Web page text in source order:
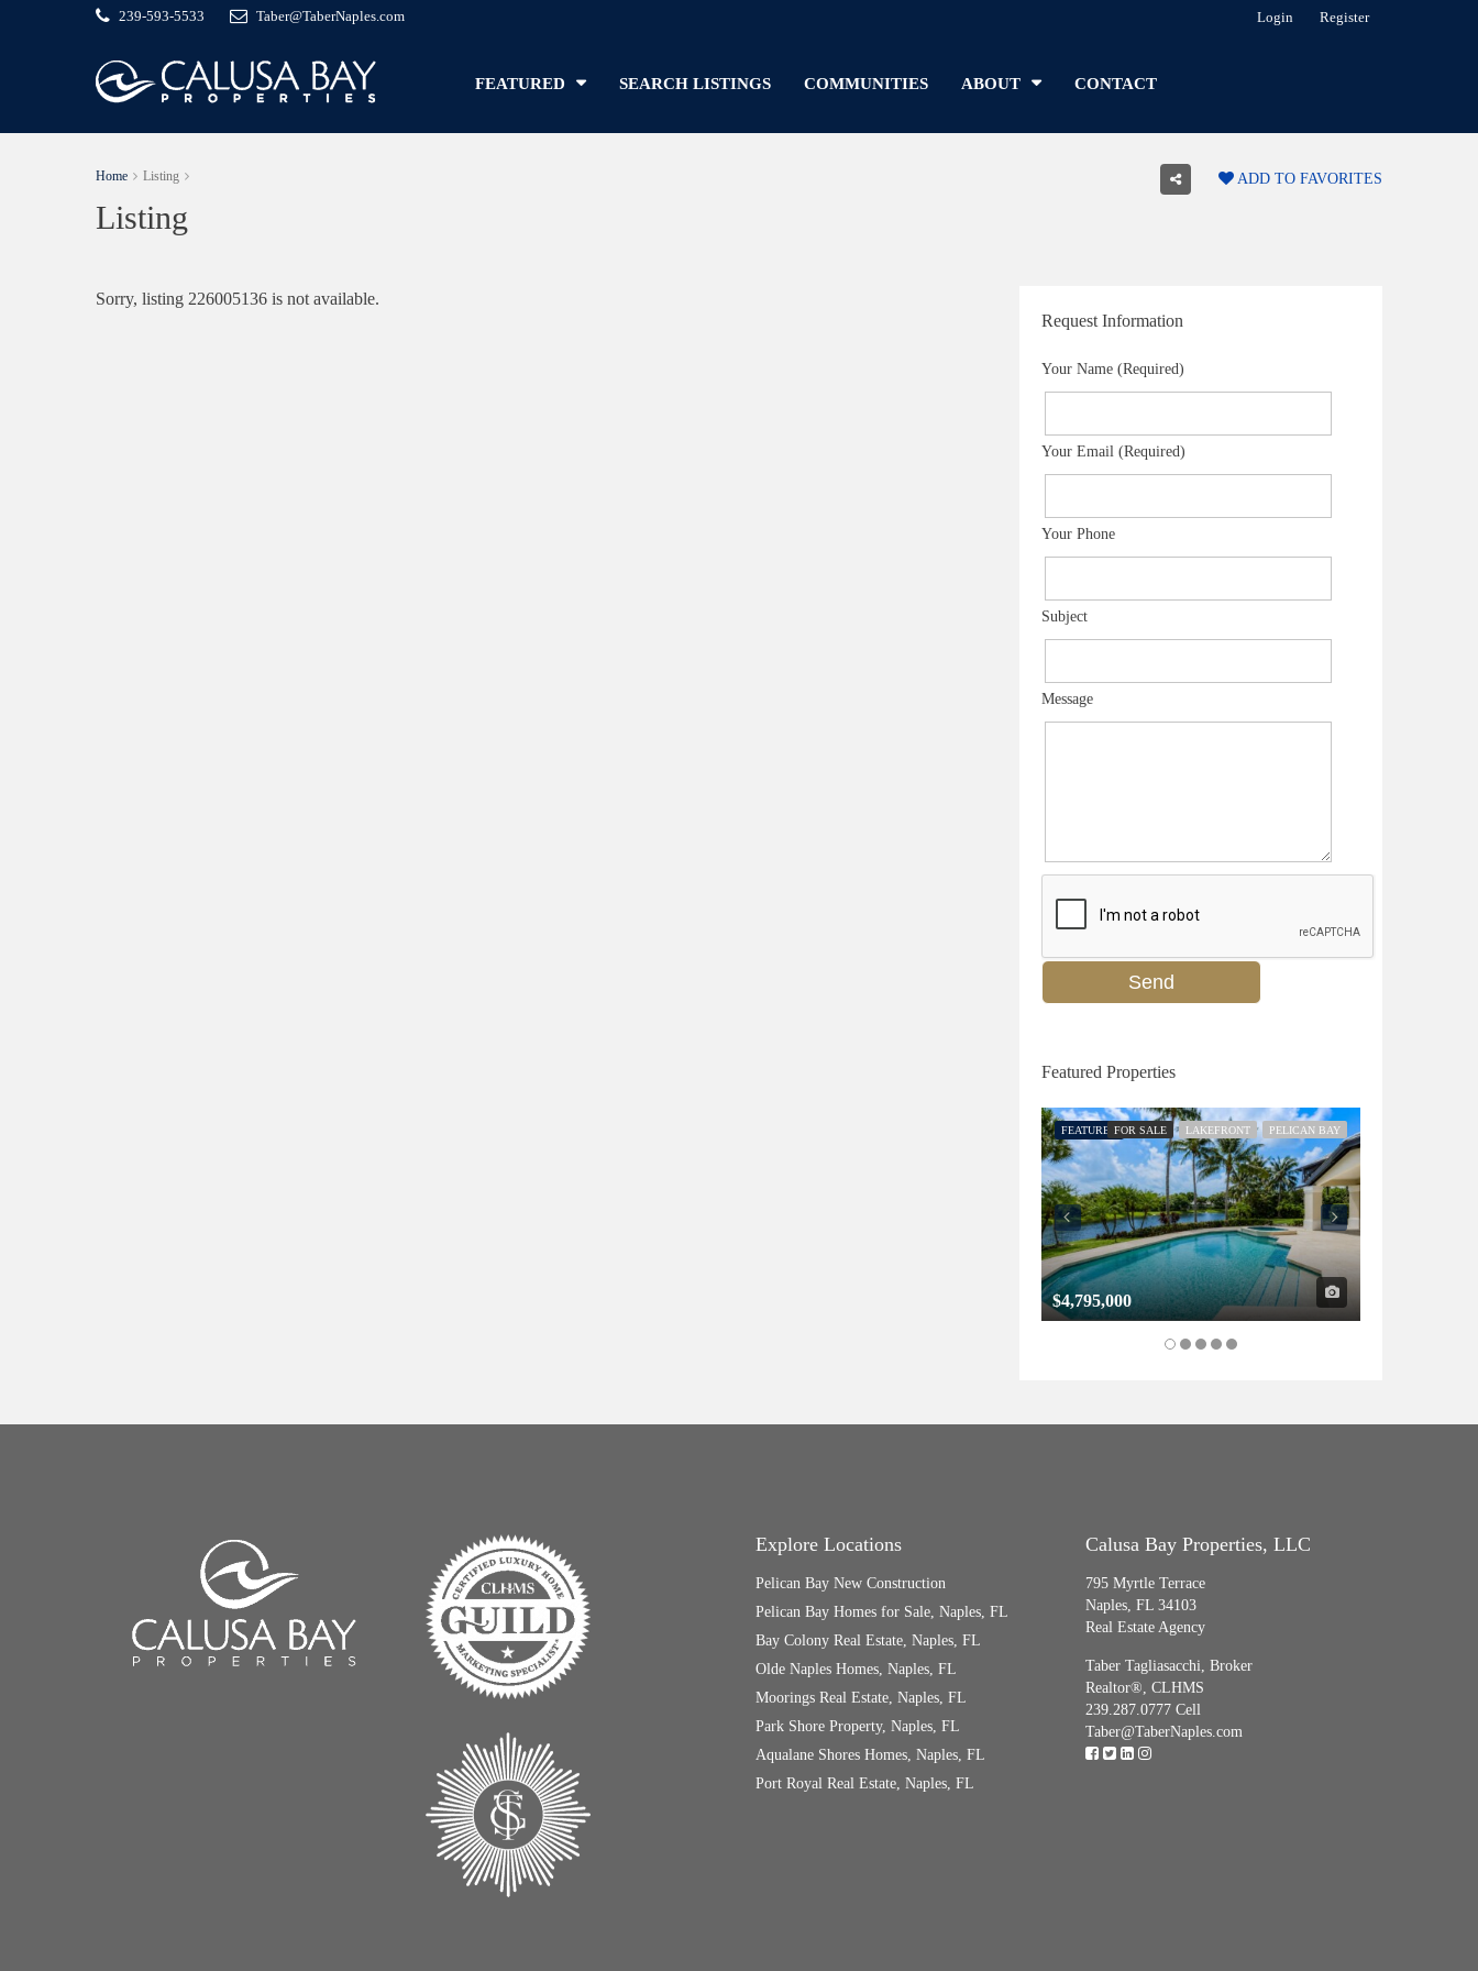
239-593-5533 Taber@TaberNaples.com Login Register
FEATURED SEARCH LISTINGS COMMUNITIES ABOUT CONTACT
Home Listing
Listing
ADD TO FAVORITES
Sorry, listing 226005136 is not available.
Request Information
Your Name (Required)
Your Email (Required)
Your Phone
Subject
Message
Featured Properties
FEATUREDFOR SALE LAKEFRONT PELICAN BAY
$4,795,000
Explore Locations
Pelican Bay New Construction
Pelican Bay Homes for Sale, Naples, FL
Bay Colony Real Estate, Naples, FL
Olde Naples Homes, Naples, FL
Moorings Real Estate, Naples, FL
Park Shore Property, Naples, FL
Aqualane Shores Homes, Naples, FL
Port Royal Real Estate, Naples, FL
Calusa Bay Properties, LLC
795 Myrtle Terrace
Naples, FL 34103
Real Estate Agency
Taber Tagliasacchi, Broker
Realtor®, CLHMS
239.287.0777 Cell
Taber@TaberNaples.com